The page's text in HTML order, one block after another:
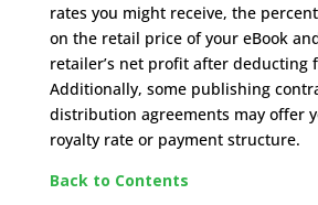
rates you might receive, the
on the retail price of your eBook
retailer’s net profit after deducting
Additionally, some publishing
distribution agreements may offer
royalty rate or payment structure.
Back to Contents